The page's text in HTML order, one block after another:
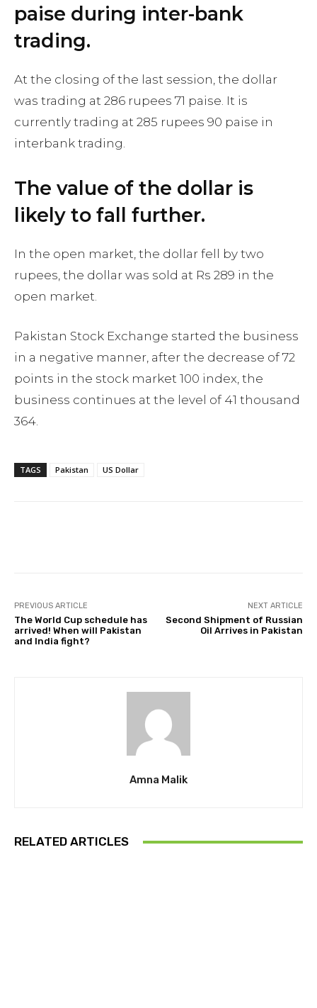
paise during inter-bank
trading.
At the closing of the last session, the dollar
was trading at 286 rupees 71 paise. It is
currently trading at 285 rupees 90 paise in
interbank trading.
The value of the dollar is
likely to fall further.
In the open market, the dollar fell by two
rupees, the dollar was sold at Rs 289 in the
open market.
Pakistan Stock Exchange started the business
in a negative manner, after the decrease of 72
points in the stock market 100 index, the
business continues at the level of 41 thousand
364.
TAGS Pakistan US Dollar
PREVIOUS ARTICLE
The World Cup schedule has
arrived! When will Pakistan
and India fight?
NEXT ARTICLE
Second Shipment of Russian
Oil Arrives in Pakistan
Amna Malik
RELATED ARTICLES